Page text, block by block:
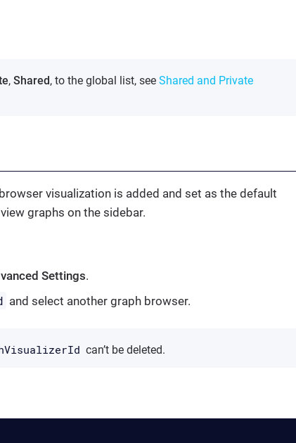
, Shared, to the global list, see Shared and Private
visualization is added and set as the default
graphs on the sidebar.
Settings.
and select another graph browser.
can’t be deleted.